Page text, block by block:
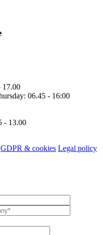
17.00
06.45 - 16:00
- 13.00
GDPR & cookies Legal policy